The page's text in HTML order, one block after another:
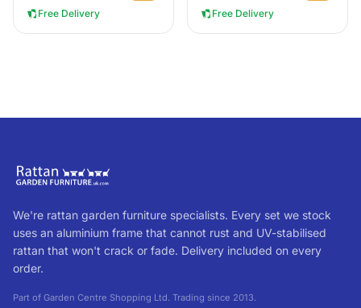
year round with no c...
Free Delivery Free Delivery
We're rattan garden furniture specialists. Every set we stock
uses an aluminium frame that cannot rust and UV-stabilised
rattan that won't crack or fade. Delivery included on every
order.
Part of Garden Centre Shopping Ltd. Trading since 2013.